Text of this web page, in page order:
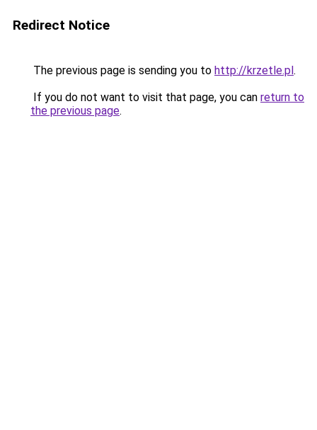
Redirect Notice
The previous page is sending you to http://krzetle.pl.
If you do not want to visit that page, you can return to
the previous page.